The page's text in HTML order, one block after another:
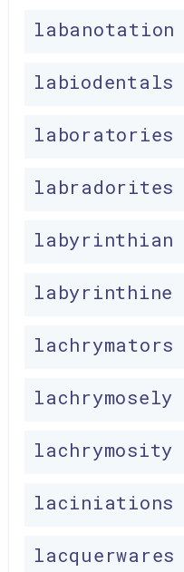
labanotation
labiodentals
laboratories
labradorites
labyrinthian
labyrinthine
lachrymators
lachrymosely
lachrymosity
laciniations
lacquerwares